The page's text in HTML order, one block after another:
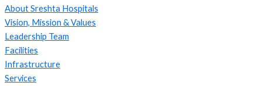
About Sreshta Hospitals
Vision, Mission & Values
Leadership Team
Facilities
Infrastructure
Services